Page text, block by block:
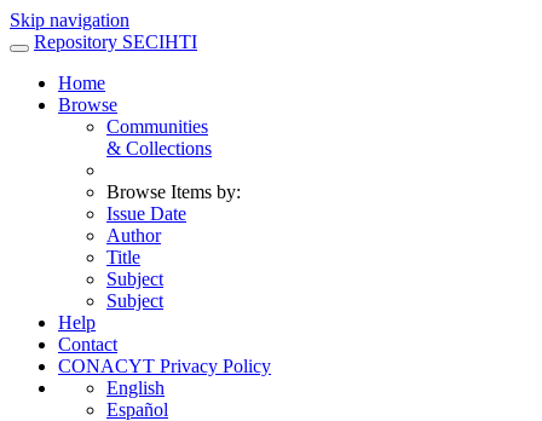
Skip navigation
Repository SECIHTI
Home
Browse
Communities
& Collections
Browse Items by:
Issue Date
Author
Title
Subject
Subject
Help
Contact
CONACYT Privacy Policy
English
Español